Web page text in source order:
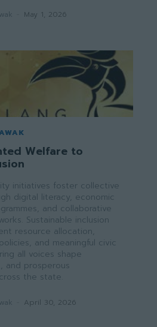
May 1, 2026
Welfare to
initiatives foster collective
digital literacy, economic
and collaborative
Sustainable inclusion
resource allocation,
and meaningful civic
all voices shape
and prosperous
the state.
April 30, 2026